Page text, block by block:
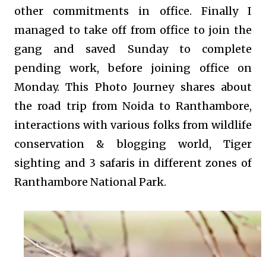
other commitments in office.
Finally I
managed to take off from office to join the
gang and saved Sunday to complete
pending work, before joining office on
Monday. This Photo Journey shares about
the road trip from Noida to Ranthambore,
interactions with various folks from wildlife
conservation & blogging world, Tiger
sighting and 3 safaris in different zones of
Ranthambore National Park.